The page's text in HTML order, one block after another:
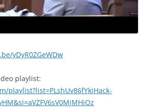
yDyR0ZGeWDw
playlist:
playlist?list=PLshUv86fYkiHack-